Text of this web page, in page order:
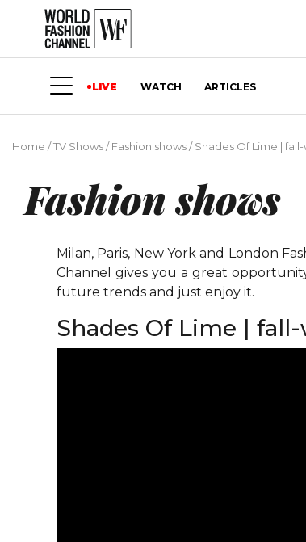
LIVE WATCH ARTICLES
Home /TV Shows/Fashion shows/Shades Of Lime | fall-
Fashion shows
Milan, Paris, New York and London
Channel gives you a great
future trends and just enjoy it.
Shades Of Lime |